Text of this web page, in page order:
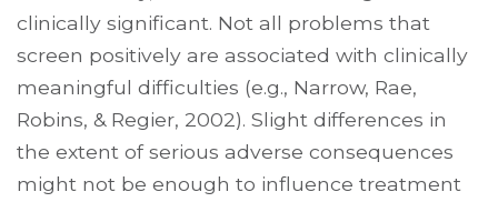
clinically significant. Not all problems that
screen positively are associated with clinically
meaningful difficulties (e.g., Narrow, Rae,
Robins, & Regier, 2002). Slight differences in
the extent of serious adverse consequences
might not be enough to influence treatment